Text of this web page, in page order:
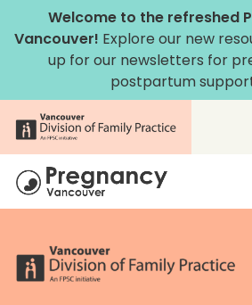
content
Welcome to the refreshed
Vancouver! Explore our new
up for our newsletters for
postpartum